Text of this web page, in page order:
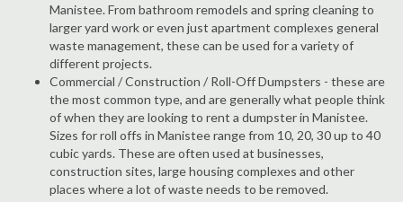
Manistee. From bathroom remodels and spring cleaning to
larger yard work or even just apartment complexes general
waste management, these can be used for a variety of
different projects.
Commercial / Construction / Roll-Off Dumpsters - these are
the most common type, and are generally what people think
of when they are looking to rent a dumpster in Manistee.
Sizes for roll offs in Manistee range from 10, 20, 30 up to 40
cubic yards. These are often used at businesses,
construction sites, large housing complexes and other
places where a lot of waste needs to be removed.